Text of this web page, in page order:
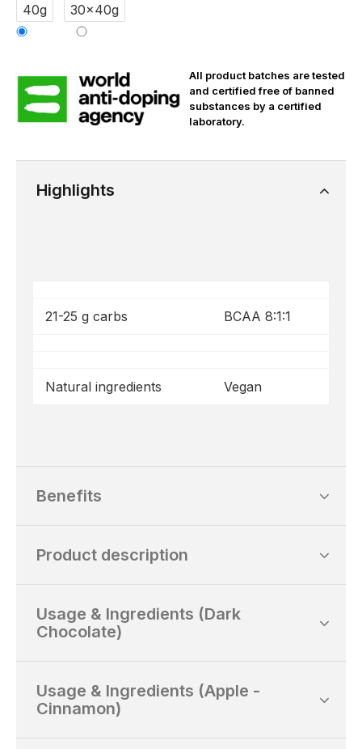
40g
30x40g
All product batches are tested
and certified free of banned
substances by a certified
laboratory.
Highlights
21-25 g carbs BCAA 8:1:1
Natural ingredients Vegan
Benefits
Product description
Usage & Ingredients (Dark
Chocolate)
Usage & Ingredients (Apple -
Cinnamon)